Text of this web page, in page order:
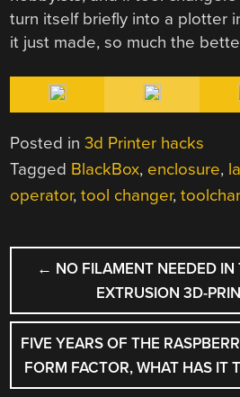
turn itself briefly into a plotter
it just made, so much the
Posted in3d Printer hacks
Tagged BlackBox, enclosure,
operator,tool changer,
POST
NAVIGATION
← NO FILAMENT NEEDED IN
EXTRUSION 3D-
FIVE YEARS OF THE
FORM FACTOR, WHAT HAS IT